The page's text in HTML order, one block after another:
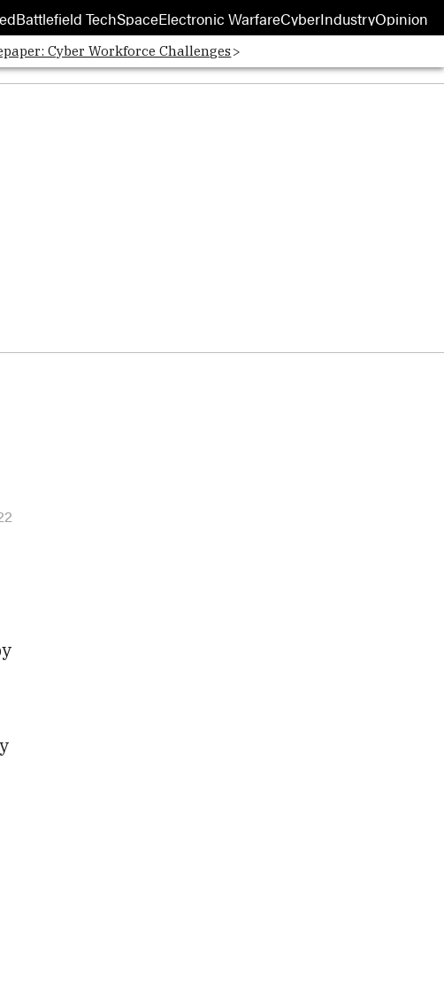
Battlefield TechSpaceElectronic WarfareCyberIndustryOpinion
Cyber Workforce Challenges